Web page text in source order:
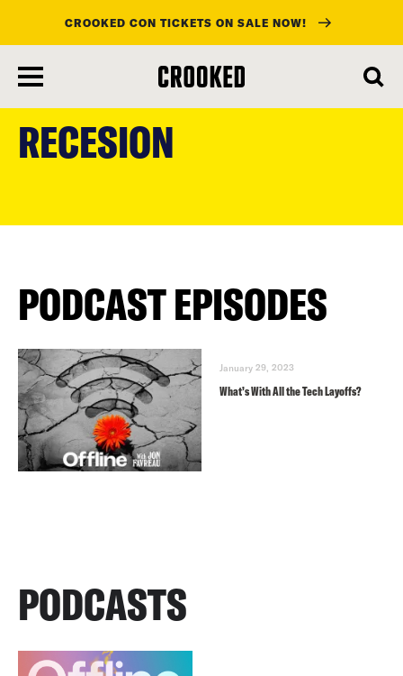
main
content
CROOKED CON TICKETS ON SALE NOW!
RECESION
PODCAST EPISODES
January 29, 2023
What’s With All the Tech Layoffs?
PODCASTS